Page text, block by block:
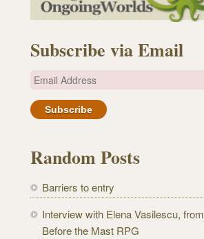
Subscribe via Email
E
a
A
d
r
Random Posts
Barriers to entry
Interview with Elena Vasilescu, from
Before the Mast RPG